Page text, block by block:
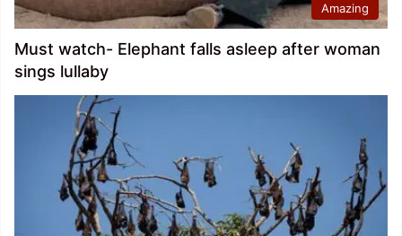
Amazing
Must watch- Elephant falls asleep after woman
sings lullaby